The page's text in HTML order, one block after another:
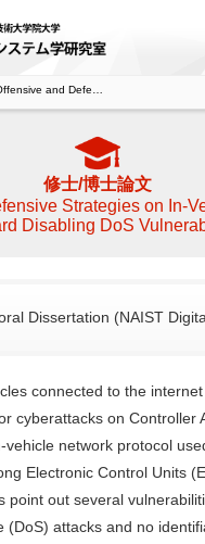
院大学 情報基盤システム学研
修士/博士論文
Strategies on In-
Disabling DoS
Dissertation (NAIST
connected to the
cyberattacks on Controller
vehicle network protocol
Electronic Control Units
point out several
(DoS) attacks and no